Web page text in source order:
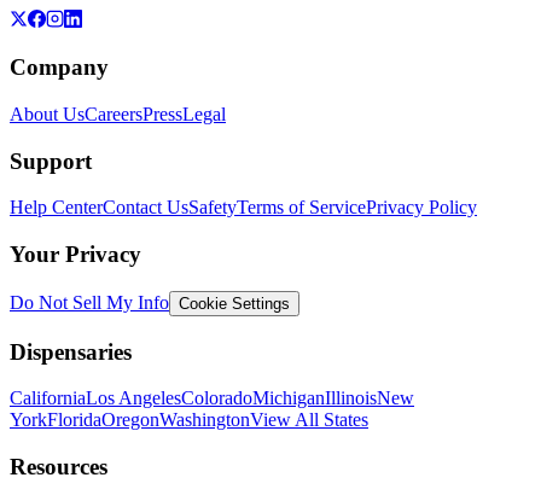
Company
About UsCareersPressLegal
Support
Help CenterContact UsSafetyTerms of ServicePrivacy Policy
Your Privacy
Do Not Sell My Info Cookie Settings
Dispensaries
CaliforniaLos AngelesColoradoMichiganIllinoisNew
YorkFloridaOregonWashingtonView All States
Resources